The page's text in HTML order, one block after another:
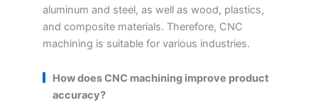
aluminum and steel, as well as wood, plastics,
and composite materials. Therefore, CNC
machining is suitable for various industries.
How does CNC machining improve product
accuracy?